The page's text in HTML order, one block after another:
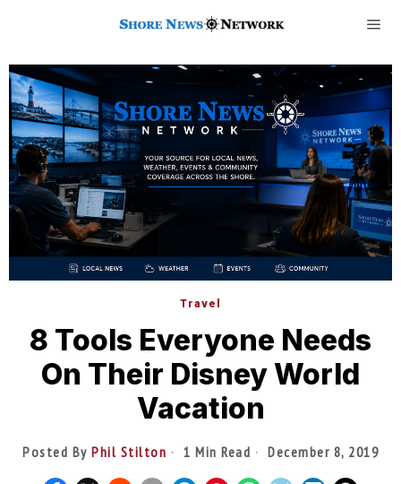
Travel
8 Tools Everyone Needs
On Their Disney World
Vacation
Posted By Phil Stilton 1 Min Read December 8, 2019